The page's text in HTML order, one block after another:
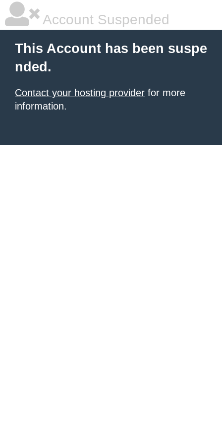
Account Suspended
This Account has been suspe
nded.
Contact your hosting provider for more
information.